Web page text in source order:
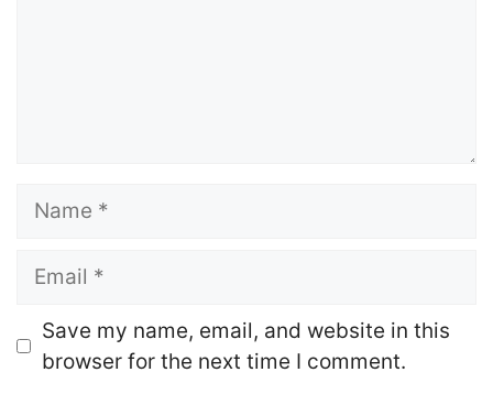
Name
Email
Website
Save my name, email, and website in this
browser for the next time I comment.